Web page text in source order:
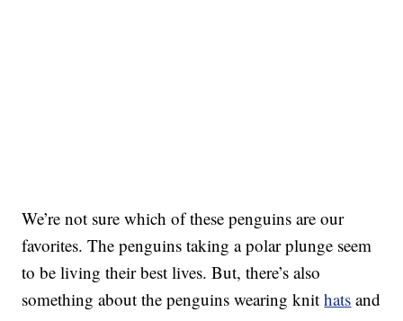
We’re not sure which of these penguins are our
favorites. The penguins taking a polar plunge seem
to be living their best lives. But, there’s also
something about the penguins wearing knithats and